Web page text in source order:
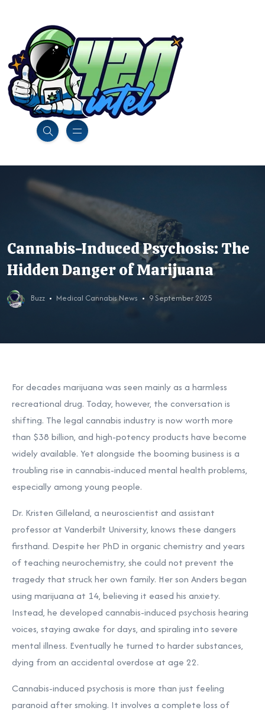
Cannabis-Induced Psychosis: The
Hidden Danger of Marijuana
Buzz Medical Cannabis News 9 September 2025
For decades marijuana was seen mainly as a harmless
recreational drug. Today, however, the conversation is
shifting. The legal cannabis industry is now worth more
than $38 billion, and high-potency products have become
widely available. Yet alongside the booming business is a
troubling rise in cannabis-induced mental health problems,
especially among young people.
Dr. Kristen Gilleland, a neuroscientist and assistant
professor at Vanderbilt University, knows these dangers
firsthand. Despite her PhD in organic chemistry and years
of teaching neurochemistry, she could not prevent the
tragedy that struck her own family. Her son Anders began
using marijuana at 14, believing it eased his anxiety.
Instead, he developed cannabis-induced psychosis hearing
voices, staying awake for days, and spiraling into severe
mental illness. Eventually he turned to harder substances,
dying from an accidental overdose at age 22.
Cannabis-induced psychosis is more than just feeling
paranoid after smoking. It involves a complete loss of